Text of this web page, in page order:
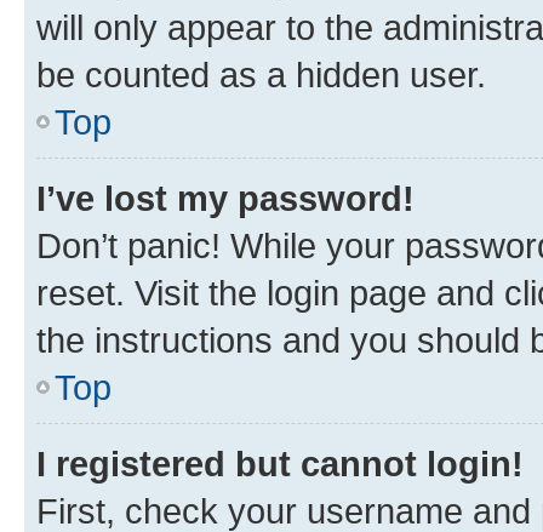
will only appear to the
be counted as a hidden user.
Top
I’ve lost my password!
Don’t panic! While your
reset. Visit the login page and
the instructions and you should
Top
I registered but cannot login!
First, check your username